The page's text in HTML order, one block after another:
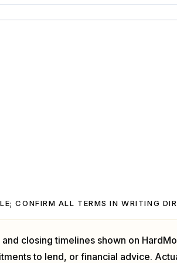
CONFIRM ALL TERMS IN WRITING
and closing timelines shown on
to lend, or financial advice.